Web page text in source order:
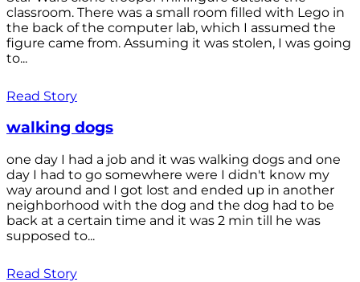
classroom. There was a small room filled with Lego in
the back of the computer lab, which I assumed the
figure came from. Assuming it was stolen, I was going
to...
Read Story
walking dogs
one day I had a job and it was walking dogs and one
day I had to go somewhere were I didn't know my
way around and I got lost and ended up in another
neighborhood with the dog and the dog had to be
back at a certain time and it was 2 min till he was
supposed to...
Read Story